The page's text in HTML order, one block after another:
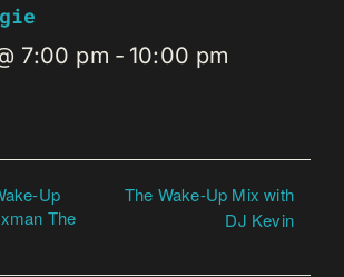
7:00 pm - 10:00 pm
Up
The
The Wake-Up Mix with
DJ Kevin